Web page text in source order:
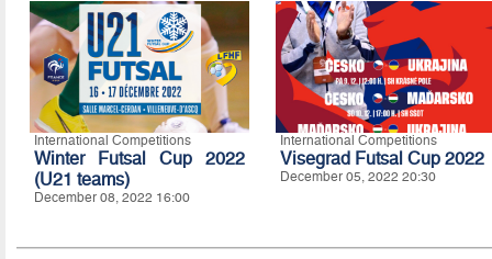
International Competitions
Winter Futsal Cup 2022
(U21 teams)
December 08, 2022 16:00
International Competitions
Visegrad Futsal Cup 2022
December 05, 2022 20:30